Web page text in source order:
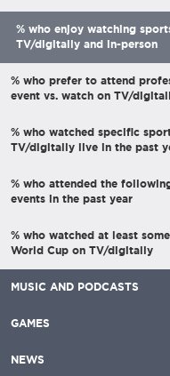
% who enjoy watching
TV/digitally and in-person
% who prefer to attend
event vs. watch on TV/
% who watched specific
TV/digitally live in the past
% who attended the
events in the past year
% who watched at least
World Cup on TV/digitally
MUSIC AND PODCASTS
GAMES
NEWS